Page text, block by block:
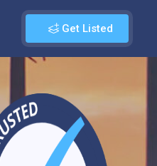
Get Listed